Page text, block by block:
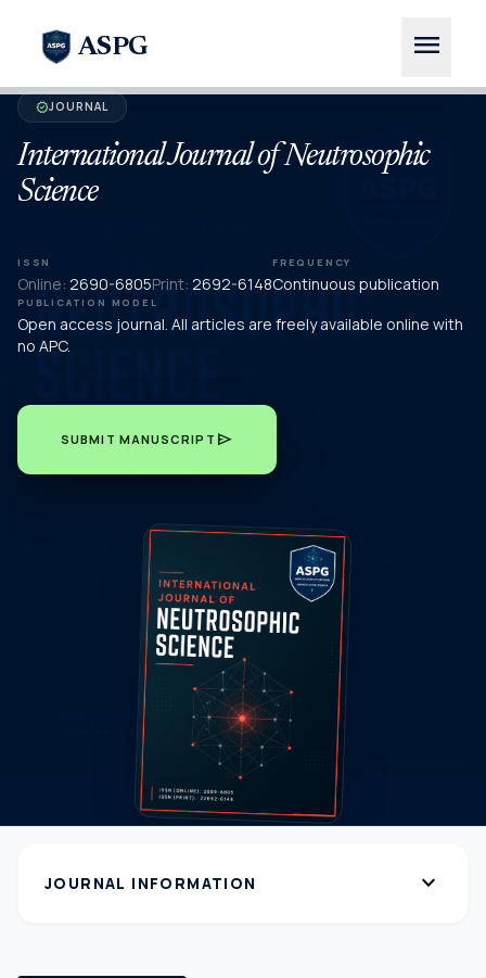
ASPG menu
verifiedJOURNAL
International Journal of Neutrosophic
Science
ISSN
Online: 2690-6805Print: 2692-6148
FREQUENCY
Continuous publication
PUBLICATION MODEL
Open access journal. All articles are freely available online with
no APC.
SUBMIT MANUSCRIPT send
JOURNAL INFORMATION expand_more